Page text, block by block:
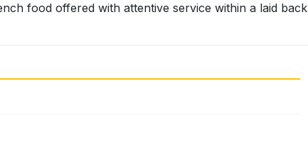
food offered with attentive service within a laid back